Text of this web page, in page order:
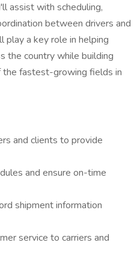
assist with scheduling,
between drivers and
a key role in helping
the country while building
the fastest-growing fields in
and clients to provide
and ensure on-time
shipment information
service to carriers and